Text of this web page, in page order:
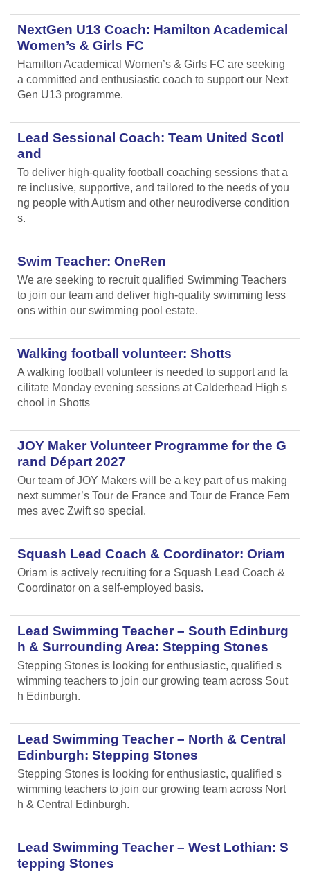
NextGen U13 Coach: Hamilton Academical
Women’s & Girls FC
Hamilton Academical Women’s & Girls FC are seeking
a committed and enthusiastic coach to support our Next
Gen U13 programme.
Lead Sessional Coach: Team United Scotl
and
To deliver high-quality football coaching sessions that a
re inclusive, supportive, and tailored to the needs of you
ng people with Autism and other neurodiverse condition
s.
Swim Teacher: OneRen
We are seeking to recruit qualified Swimming Teachers
to join our team and deliver high-quality swimming less
ons within our swimming pool estate.
Walking football volunteer: Shotts
A walking football volunteer is needed to support and fa
cilitate Monday evening sessions at Calderhead High s
chool in Shotts
JOY Maker Volunteer Programme for the G
rand Départ 2027
Our team of JOY Makers will be a key part of us making
next summer’s Tour de France and Tour de France Fem
mes avec Zwift so special.
Squash Lead Coach & Coordinator: Oriam
Oriam is actively recruiting for a Squash Lead Coach &
Coordinator on a self-employed basis.
Lead Swimming Teacher – South Edinburg
h & Surrounding Area: Stepping Stones
Stepping Stones is looking for enthusiastic, qualified s
wimming teachers to join our growing team across Sout
h Edinburgh.
Lead Swimming Teacher – North & Central
Edinburgh: Stepping Stones
Stepping Stones is looking for enthusiastic, qualified s
wimming teachers to join our growing team across Nort
h & Central Edinburgh.
Lead Swimming Teacher – West Lothian: S
tepping Stones